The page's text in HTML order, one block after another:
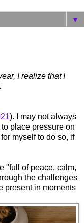
▼
I realize that I
). I may not always
place pressure on
myself to do so, if
"full of peace, calm,
the challenges
present in moments